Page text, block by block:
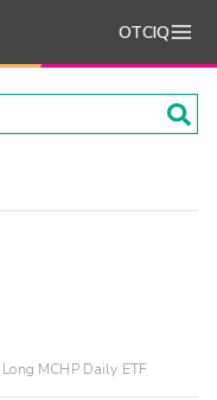
OTCIQ
MCHP Daily ETF